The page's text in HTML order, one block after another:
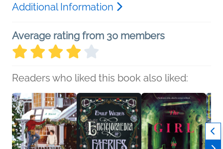
Additional Information
Average rating from 30 members
Readers who liked this book also liked: